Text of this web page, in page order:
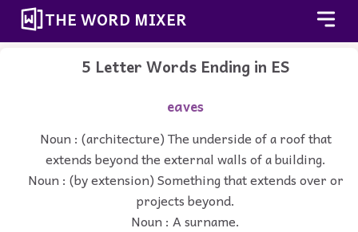
THE WORD MIXER
5 Letter Words Ending in ES
eaves
Noun : (architecture) The underside of a roof that
extends beyond the external walls of a building.
Noun : (by extension) Something that extends over or
projects beyond.
Noun : A surname.